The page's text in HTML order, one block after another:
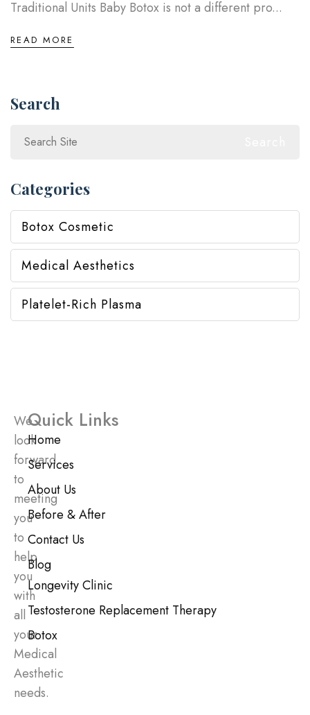
Traditional Units Baby Botox is not a different pro...
READ MORE
Search
Categories
Botox Cosmetic
Medical Aesthetics
Platelet-Rich Plasma
We
look
forward
to
meeting
you
to
help
you
with
all
your
Medical
Aesthetic
needs.
Quick Links
Home
Services
About Us
Before & After
Contact Us
Blog
Longevity Clinic
Testosterone Replacement Therapy
Botox